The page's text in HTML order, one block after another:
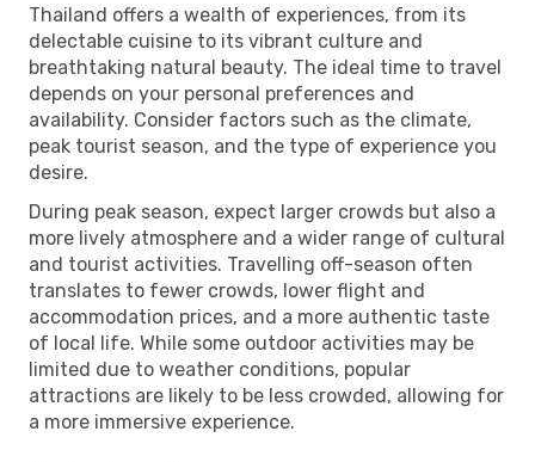
Thailand offers a wealth of experiences, from its
delectable cuisine to its vibrant culture and
breathtaking natural beauty. The ideal time to travel
depends on your personal preferences and
availability. Consider factors such as the climate,
peak tourist season, and the type of experience you
desire.
During peak season, expect larger crowds but also a
more lively atmosphere and a wider range of cultural
and tourist activities. Travelling off-season often
translates to fewer crowds, lower flight and
accommodation prices, and a more authentic taste
of local life. While some outdoor activities may be
limited due to weather conditions, popular
attractions are likely to be less crowded, allowing for
a more immersive experience.